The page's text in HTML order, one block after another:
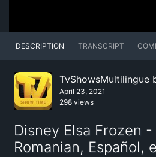
DESCRIPTION TRANSCRIPT
TvShowsMultilingue
April 23, 2021
298 views
Disney Elsa Frozen
Romanian, Español,